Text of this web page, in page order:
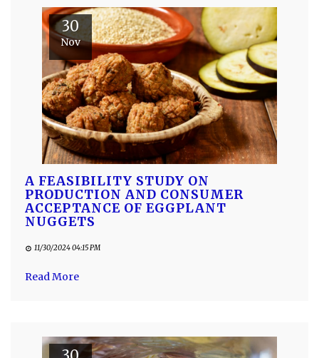
30
Nov
A FEASIBILITY STUDY ON
PRODUCTION AND CONSUMER
ACCEPTANCE OF EGGPLANT
NUGGETS
11/30/2024 04:15 PM
Read More